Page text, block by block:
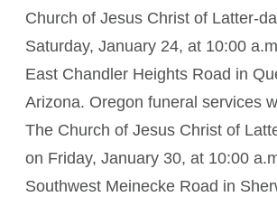
Church of Jesus Christ of Latter-
Saturday, January 24, at 10:00
East Chandler Heights Road in
Arizona. Oregon funeral services
The Church of Jesus Christ of
on Friday, January 30, at 10:00
Southwest Meinecke Road in